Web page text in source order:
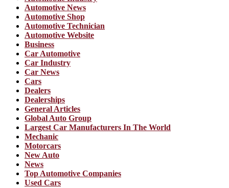
Automotive News
Automotive Shop
Automotive Technician
Automotive Website
Business
Car Automotive
Car Industry
Car News
Cars
Dealers
Dealerships
General Articles
Global Auto Group
Largest Car Manufacturers In The World
Mechanic
Motorcars
New Auto
News
Top Automotive Companies
Used Cars